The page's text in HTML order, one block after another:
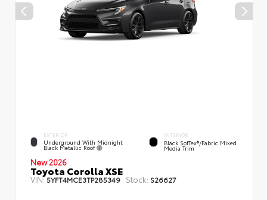
EXTERIOR
Underground With Midnight
Black Metallic Roof
INTERIOR
Black SofTex®/fabric Mixed
Media Trim
New 2026
Toyota Corolla XSE
VIN:5YFT4MCE3TP285349 Stock: S26627